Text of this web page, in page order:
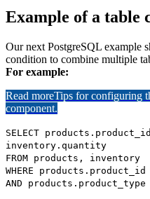
Example of a table
Our next PostgreSQL example
condition to combine multiple
For example:
Read moreTips for configuring
component.
SELECT
inventory.quantity
FROM products, inventory
WHERE
AND